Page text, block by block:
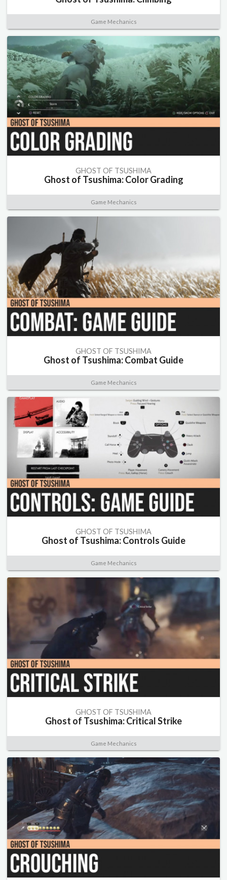
Game Mechanics
GHOST OF TSUSHIMA
Ghost of Tsushima: Color Grading
Game Mechanics
GHOST OF TSUSHIMA
Ghost of Tsushima: Combat Guide
Game Mechanics
GHOST OF TSUSHIMA
Ghost of Tsushima: Controls Guide
Game Mechanics
GHOST OF TSUSHIMA
Ghost of Tsushima: Critical Strike
Game Mechanics